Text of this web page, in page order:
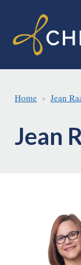
main
footer
Home Jean
Jean